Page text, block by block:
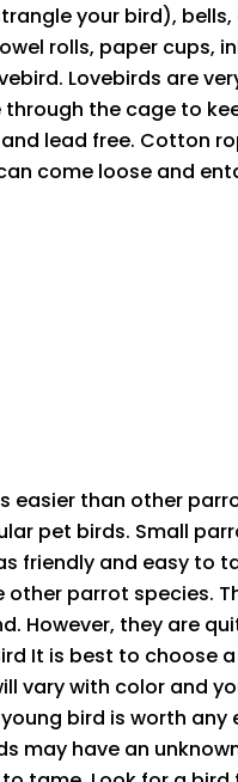
your bird), bells,
rolls, paper cups,
Lovebirds are
the cage to
lead free. Cotton
come loose and
easier than other
pet birds. Small
friendly and easy to
parrot species.
However, they are
It is best to choose
vary with color and
bird is worth any
may have an